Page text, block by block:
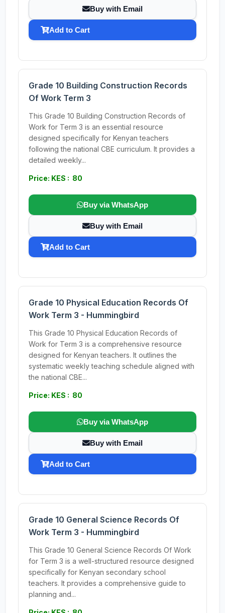
Buy with Email
Add to Cart
Grade 10 Building Construction Records
Of Work Term 3
This Grade 10 Building Construction Records of
Work for Term 3 is an essential resource
designed specifically for Kenyan teachers
following the national CBE curriculum. It provides a
detailed weekly...
Price: KES : 80
Buy via WhatsApp
Buy with Email
Add to Cart
Grade 10 Physical Education Records Of
Work Term 3 - Hummingbird
This Grade 10 Physical Education Records of
Work for Term 3 is a comprehensive resource
designed for Kenyan teachers. It outlines the
systematic weekly teaching schedule aligned with
the national CBE...
Price: KES : 80
Buy via WhatsApp
Buy with Email
Add to Cart
Grade 10 General Science Records Of
Work Term 3 - Hummingbird
This Grade 10 General Science Records Of Work
for Term 3 is a well-structured resource designed
specifically for Kenyan secondary school
teachers. It provides a comprehensive guide to
planning and...